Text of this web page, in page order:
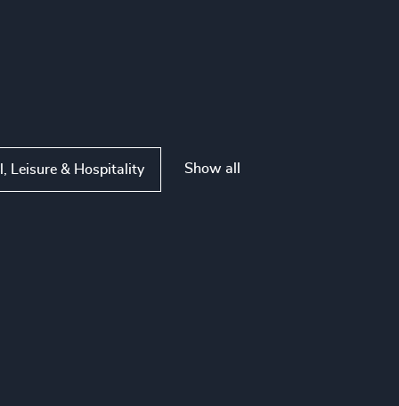
Leisure & Hospitality Show all